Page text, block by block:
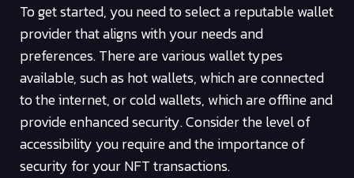
To get started, you need to select a reputable wallet
provider that aligns with your needs and
preferences. There are various wallet types
available, such as hot wallets, which are connected
to the internet, or cold wallets, which are offline and
provide enhanced security. Consider the level of
accessibility you require and the importance of
security for your NFT transactions.